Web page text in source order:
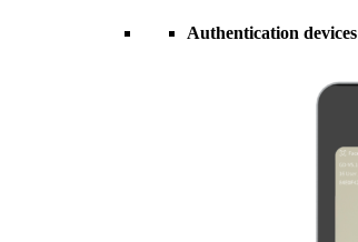
Authentication devices